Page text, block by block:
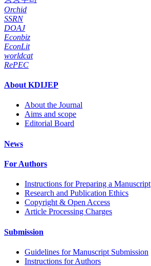
Orchid
SSRN
DOAJ
Econbiz
EconLit
worldcat
RePEC
About KDIJEP
About the Journal
Aims and scope
Editorial Board
News
For Authors
Instructions for Preparing a Manuscript
Research and Publication Ethics
Copyright & Open Access
Article Processing Charges
Submission
Guidelines for Manuscript Submission
Instructions for Authors